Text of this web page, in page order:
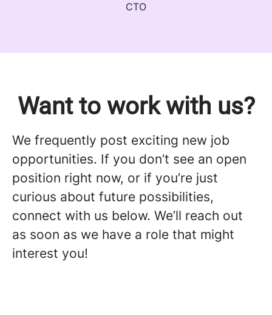
CTO
Want to work with us?
We frequently post exciting new job
opportunities. If you don’t see an open
position right now, or if you’re just
curious about future possibilities,
connect with us below. We’ll reach out
as soon as we have a role that might
interest you!